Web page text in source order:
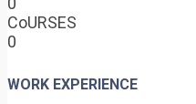
CoURSES
0
WORK EXPERIENCE